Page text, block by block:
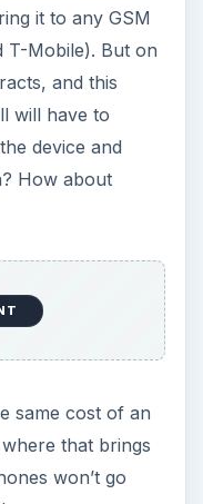
it to any GSM
T-Mobile). But on
and this
will have to
device and
How about
same cost of an
that brings
won’t go